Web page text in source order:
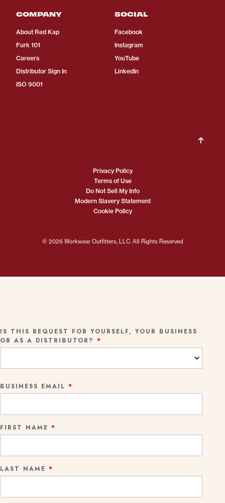
COMPANY
About Red Kap
Furk 101
Careers
Distributor Sign In
ISO 9001
SOCIAL
Facebook
Instagram
YouTube
LinkedIn
© 2026 Workwear Outfitters, LLC. All Rights Reserved
Privacy Policy
Terms of Use
Do Not Sell My Info
Modern Slavery Statement
Cookie Policy